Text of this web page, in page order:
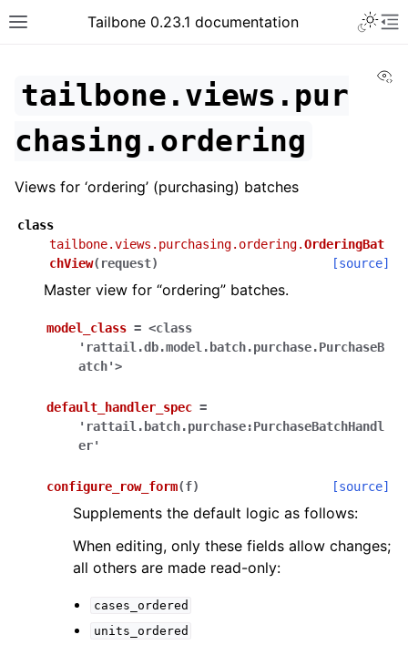
Tailbone 0.23.1 documentation
tailbone.views.pur
chasing.ordering
Views for ‘ordering’ (purchasing) batches
class
tailbone.views.purchasing.ordering.OrderingBat
chView( request) [source]
Master view for “ordering” batches.
model_class = <class
'rattail.db.model.batch.purchase.PurchaseB
atch'>
default_handler_spec =
'rattail.batch.purchase:PurchaseBatchHandl
er'
configure_row_form(f) [source]
Supplements the default logic as follows:
When editing, only these fields allow changes;
all others are made read-only:
cases_ordered
units_ordered